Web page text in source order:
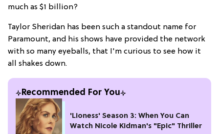
much as $1 billion?
Taylor Sheridan has been such a standout name for
Paramount, and his shows have provided the network
with so many eyeballs, that I'm curious to see how it
all shakes down.
Recommended For You
'Lioness' Season 3: When You Can
Watch Nicole Kidman's "Epic" Thriller